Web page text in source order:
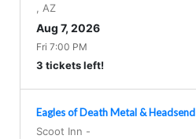
AZ
Aug 7, 2026
Fri 7:00 PM
3 tickets left!
Eagles of Death Metal & Headsend
Scoot Inn -